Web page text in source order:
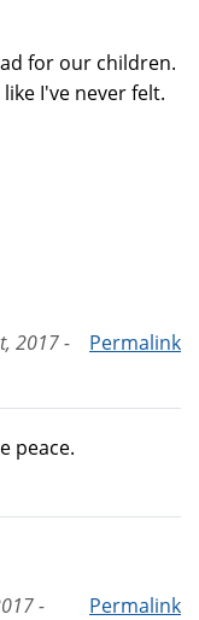
for our children.
I've never felt.
Permalink
2017 -
peace.
Permalink
-